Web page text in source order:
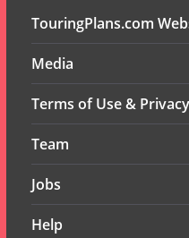
TouringPlans.com
Media
Terms of Use &
Team
Jobs
Help